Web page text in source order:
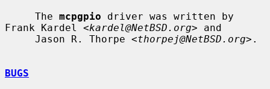
     The
mcpgpio driver was written by
Frank Kardel <kardel@NetBSD.org> and
     Jason R. Thorpe <
thorpej@NetBSD.org>.
BUGS